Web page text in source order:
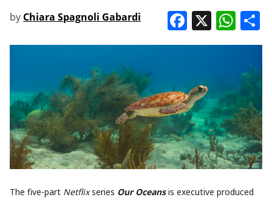
by Chiara Spagnoli Gabardi X
The five-part Netflixseries Our Oceansis executive produced